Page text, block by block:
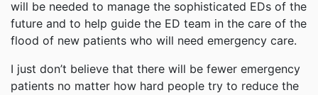
will be needed to manage the sophisticated EDs of the
future and to help guide the ED team in the care of the
flood of new patients who will need emergency care.
I just don’t believe that there will be fewer emergency
patients no matter how hard people try to reduce the